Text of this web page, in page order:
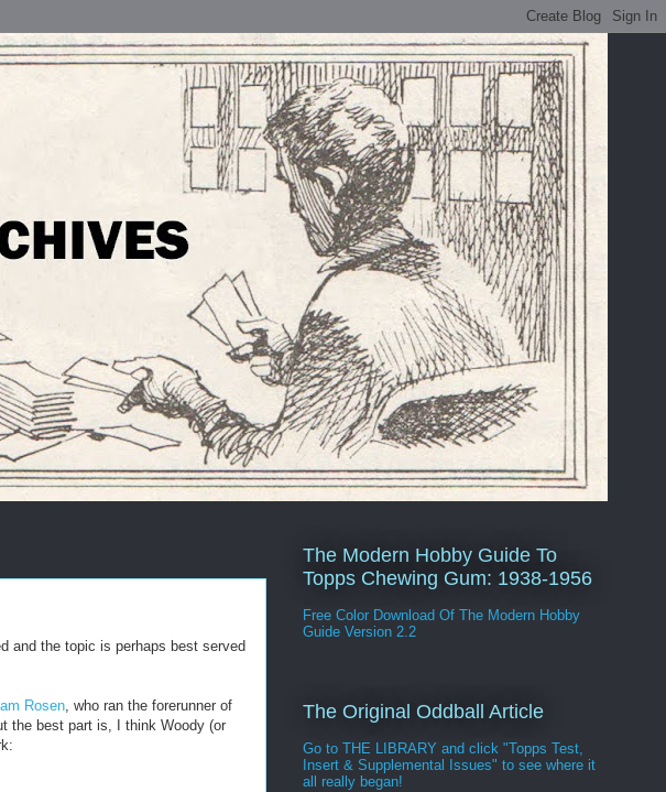
and the topic is perhaps best served
Rosen, who ran the forerunner of
the best part is, I think Woody (or
The Modern Hobby Guide To
Topps Chewing Gum: 1938-1956
Free Color Download Of The Modern Hobby
Guide Version 2.2
The Original Oddball Article
Go to THE LIBRARY and click "Topps Test,
Insert & Supplemental Issues" to see where it
all really began!